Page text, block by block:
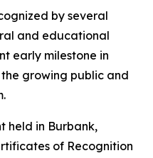
by several
and educational
early milestone in
the growing public and
held in Burbank,
of Recognition